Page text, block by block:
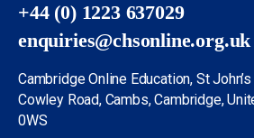
+44 (0) 1223 637029
enquiries@chsonline.org.uk
Cambridge Online Education, St
Cowley Road, Cambs, Cambridge,
0WS